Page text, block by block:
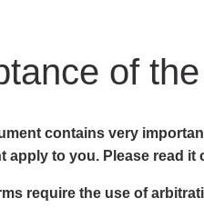
of
contains very
apply to you. Please read it
require the use of